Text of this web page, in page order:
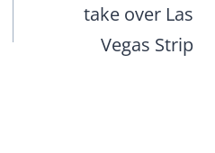
take over Las
Vegas Strip